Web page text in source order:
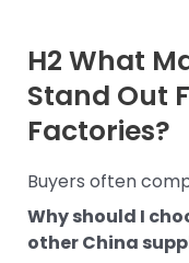
H2 What
Stand Out
Factories?
Buyers often
Why should I
other China